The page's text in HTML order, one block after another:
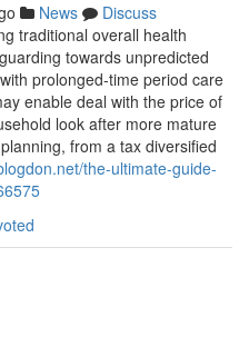
News
Discuss
traditional overall health
towards unpredicted
prolonged-time period care
enable deal with the price of
look after more mature
from a tax diversified
the-ultimate-guide-